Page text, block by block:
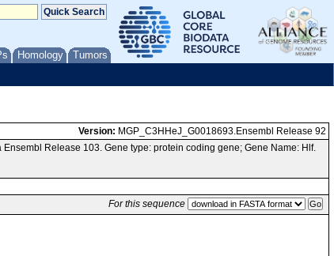
Homology Tumors
Version: MGP_C3HHeJ_G0018693.Ensembl Release 92
Release 103. Gene type: protein coding gene; Gene Name: Hlf.
For this sequence